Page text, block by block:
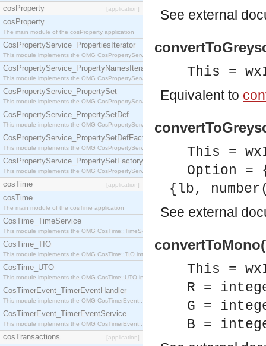
cosProperty [application]
cosProperty
The main module of the cosProperty application
CosPropertyService_PropertiesIterator
This module implements the OMG CosPropertyService::PropertiesIterator interface.
CosPropertyService_PropertyNamesIterator
This module implements the OMG CosPropertyService::PropertyNamesIterator interface.
CosPropertyService_PropertySet
This module implements the OMG CosPropertyService::PropertySet interface.
CosPropertyService_PropertySetDef
This module implements the OMG CosPropertyService::PropertySetDef interface.
CosPropertyService_PropertySetDefFactory
This module implements the OMG CosPropertyService::PropertySetDefFactory interface.
CosPropertyService_PropertySetFactory
This module implements the OMG CosPropertyService::PropertySetFactory interface.
cosTime [application]
cosTime
The main module of the cosTime application
CosTime_TimeService
This module implements the OMG CosTime::TimeService interface.
CosTime_TIO
This module implements the OMG CosTime::TIO interface.
CosTime_UTO
This module implements the OMG CosTime::UTO interface.
CosTimerEvent_TimerEventHandler
This module implements the OMG CosTimerEvent::TimerEventHandler interface.
CosTimerEvent_TimerEventService
This module implements the OMG CosTimerEvent::TimerEventService interface.
cosTransactions [application]
See external
This =
Equivalent to
This =
Option
{lb,
See external
This =
R =
G =
B =